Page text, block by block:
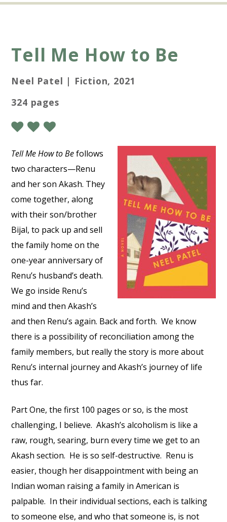
Tell Me How to Be
Neel Patel | Fiction, 2021
324 pages
Tell Me How to Befollows
two characters—Renu
and her son Akash. They
come together, along
with their son/brother
Bijal, to pack up and sell
the family home on the
one-year anniversary of
Renu’s husband’s death.
We go inside Renu’s
mind and then Akash’s
and then Renu’s again. Back and forth. We know
there is a possibility of reconciliation among the
family members, but really the story is more about
Renu’s internal journey and Akash’s journey of life
thus far.
Part One, the first 100 pages or so, is the most
challenging, I believe. Akash’s alcoholism is like a
raw, rough, searing, burn every time we get to an
Akash section. He is so self-destructive. Renu is
easier, though her disappointment with being an
Indian woman raising a family in American is
palpable. In their individual sections, each is talking
to someone else, and who that someone is, is not